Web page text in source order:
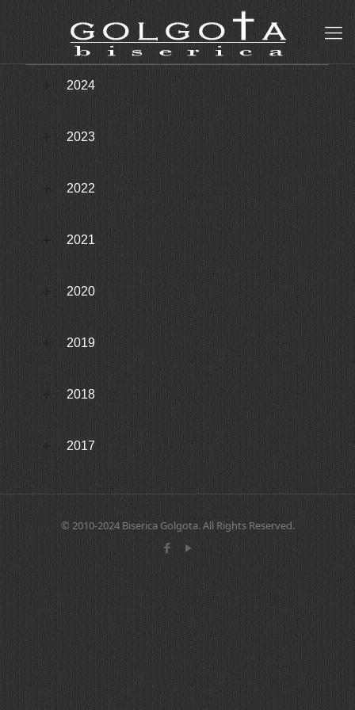
2024
2023
2022
2021
2020
2019
2018
2017
© 2010-2024 Biserica Golgota. All Rights Reserved.